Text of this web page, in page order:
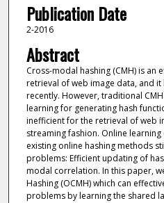
Publication Date
2-2016
Abstract
Cross-modal hashing (CMH) is an
retrieval of web image data, and
recently. However, traditional
learning for generating hash
inefficient for the retrieval of web
streaming fashion. Online
existing online hashing methods
problems: Efficient updating of
modal correlation. In this paper,
Hashing (OCMH) which can
problems by learning the shared